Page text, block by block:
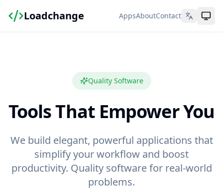
Loadchange AppsAboutContact
Quality Software
Tools That Empower You
We build elegant, powerful applications that
simplify your workflow and boost
productivity. Quality software for real-world
problems.